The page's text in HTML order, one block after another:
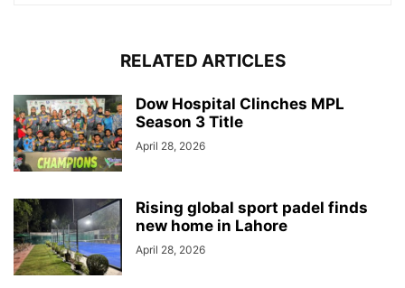
RELATED ARTICLES
Dow Hospital Clinches MPL
Season 3 Title
April 28, 2026
Rising global sport padel finds
new home in Lahore
April 28, 2026